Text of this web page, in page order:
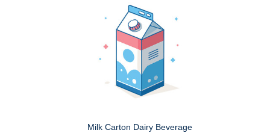
Milk Carton Dairy Beverage